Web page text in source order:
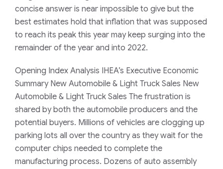
concise answer is near impossible to give but the
best estimates hold that inflation that was supposed
to reach its peak this year may keep surging into the
remainder of the year and into 2022.
Opening Index Analysis IHEA’s Executive Economic
Summary New Automobile & Light Truck Sales New
Automobile & Light Truck Sales The frustration is
shared by both the automobile producers and the
potential buyers. Millions of vehicles are clogging up
parking lots all over the country as they wait for the
computer chips needed to complete the
manufacturing process. Dozens of auto assembly